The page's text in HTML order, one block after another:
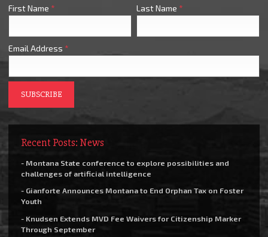
First Name * Last Name *
Email Address *
Recent Posts: News
- Montana State conference to explore possibilities and
challenges of artificial intelligence
- Gianforte Announces Montana to End Orphan Tax on Foster
Youth
- Knudsen Extends MVD Fee Waivers for Citizenship Marker
Through September